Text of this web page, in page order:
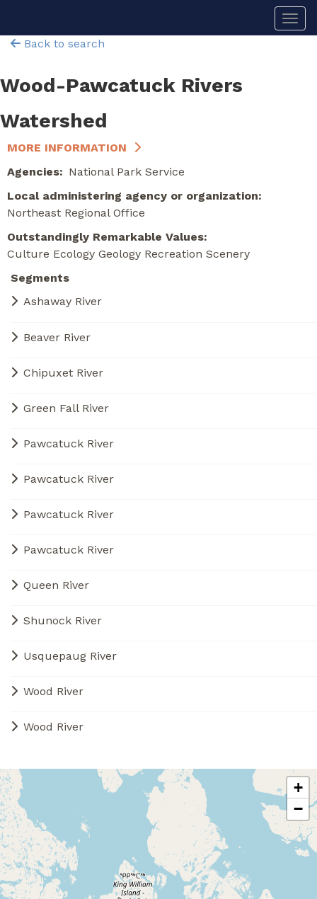
mainBack to search
Wood-Pawcatuck Rivers
Watershed
MORE INFORMATION
Agencies
National Park Service
Local administering agency or organization
Northeast Regional Office
Outstandingly Remarkable Values
Culture Ecology Geology Recreation Scenery
Segments
Ashaway River
Beaver River
Chipuxet River
Green Fall River
Pawcatuck River
Pawcatuck River
Pawcatuck River
Pawcatuck River
Queen River
Shunock River
Usquepaug River
Wood River
Wood River
+
−